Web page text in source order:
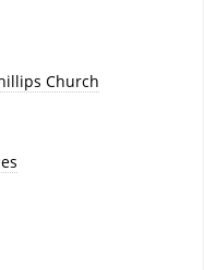
Church